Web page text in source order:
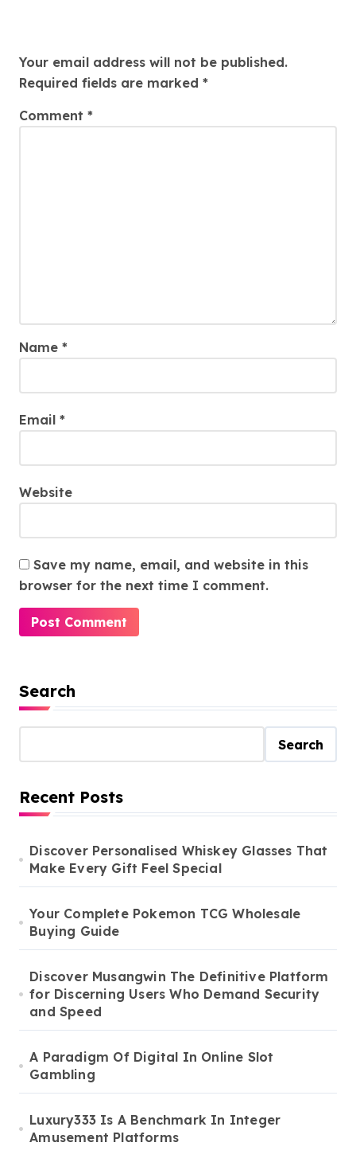
Your email address will not be published.
Required fields are marked *
Comment *
Name *
Email *
Website
Save my name, email, and website in this
browser for the next time I comment.
Search
Search
Recent Posts
Discover Personalised Whiskey Glasses That
Make Every Gift Feel Special
Your Complete Pokemon TCG Wholesale
Buying Guide
Discover Musangwin The Definitive Platform
for Discerning Users Who Demand Security
and Speed
A Paradigm Of Digital In Online Slot
Gambling
Luxury333 Is A Benchmark In Integer
Amusement Platforms